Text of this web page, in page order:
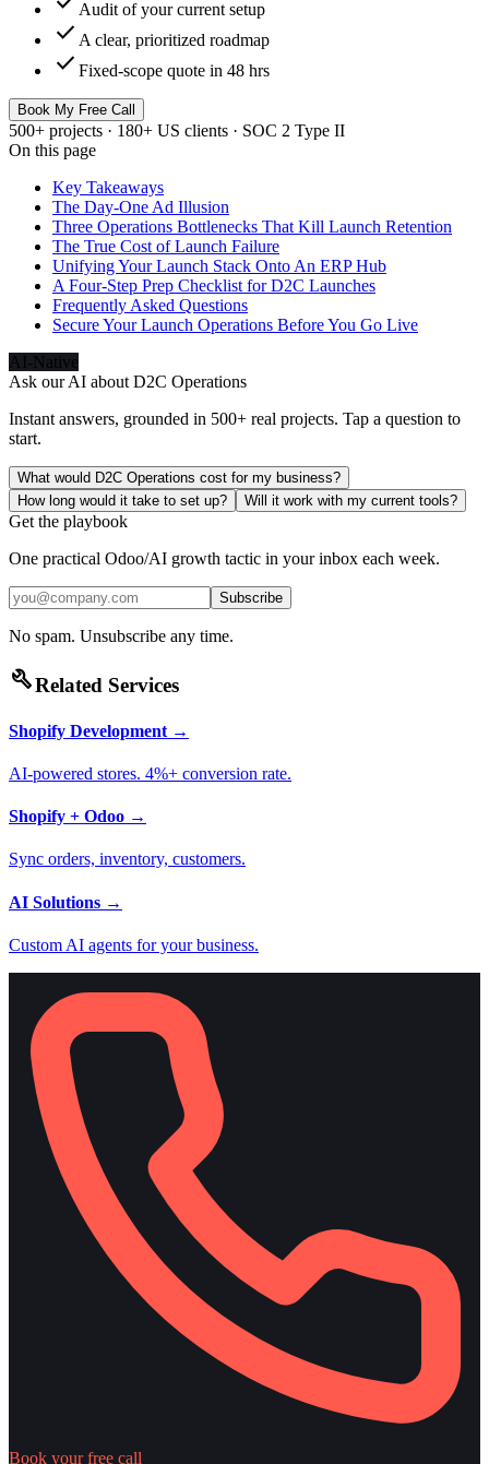
Audit of your current setup
check A clear, prioritized roadmap
check Fixed-scope quote in 48 hrs
Book My Free Call
500+ projects · 180+ US clients · SOC 2 Type II
On this page
Key Takeaways
The Day-One Ad Illusion
Three Operations Bottlenecks That Kill Launch Retention
The True Cost of Launch Failure
Unifying Your Launch Stack Onto An ERP Hub
A Four-Step Prep Checklist for D2C Launches
Frequently Asked Questions
Secure Your Launch Operations Before You Go Live
AI-Native
Ask our AI about D2C Operations
Instant answers, grounded in 500+ real projects. Tap a question to
start.
What would D2C Operations cost for my business?
How long would it take to set up?
Will it work with my current tools?
Get the playbook
One practical Odoo/AI growth tactic in your inbox each week.
Subscribe
No spam. Unsubscribe any time.
buildRelated Services
Shopify Development →
AI-powered stores. 4%+ conversion rate.
Shopify + Odoo →
Sync orders, inventory, customers.
AI Solutions →
Custom AI agents for your business.
Book your free call